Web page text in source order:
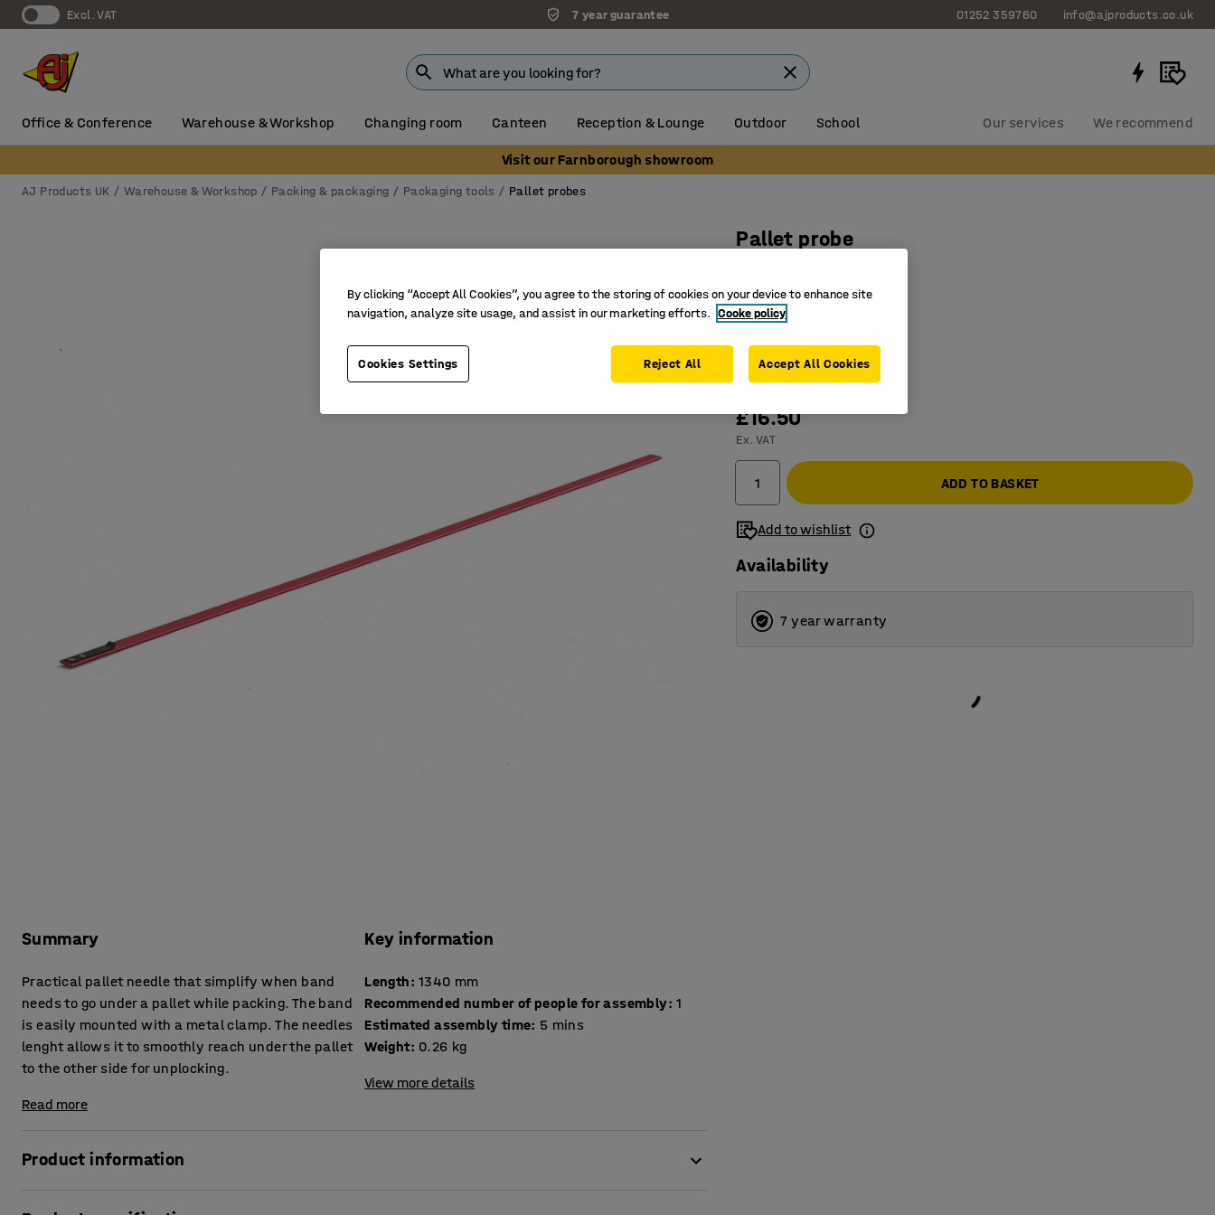
Excl. VAT 7 year guarantee 01252 359760 info@ajproducts.co.uk
Office & Conference Warehouse & Workshop Changing room Canteen Reception & Lounge Outdoor School Our services We recommend
Visit our Farnborough showroom
AJ Products UK Warehouse & Workshop Packing & packaging Packaging tools Pallet probes
Summary
Practical pallet needle that simplify when band
needs to go under a pallet while packing. The band
is easily mounted with a metal clamp. The needles
lenght allows it to smoothly reach under the pallet
to the other side for unplocking.
Read more
Key information
Length: 1340 mm
Recommended number of people for assembly: 1
Estimated assembly time: 5 mins
Weight: 0.26 kg
View more details
Product information
Pallet probe
Art. no.:731709
For Wg and PP-band
Easy to use
£16.50
Ex. VAT
ADD TO BASKET
Add to wishlist
Availability
7 year warranty
By clicking “Accept All Cookies”, you agree to the storing of cookies on your device to enhance site
navigation, analyze site usage, and assist in our marketing efforts. Cooke policy
Cookies Settings Reject All Accept All Cookies